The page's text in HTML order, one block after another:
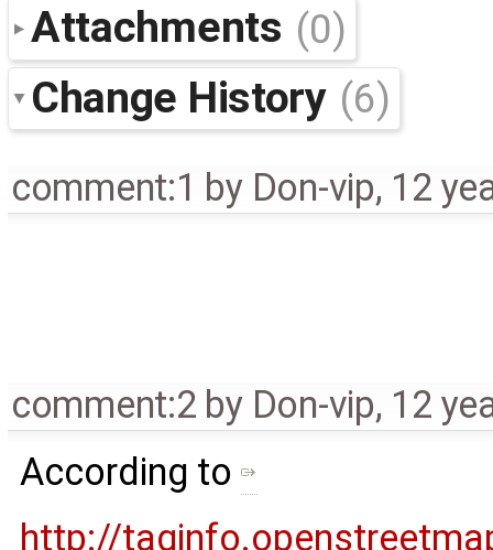
Attachments (0)
Change History (6)
comment:1 by Don-vip, 12
comment:2 by Don-vip, 12
According to
http://